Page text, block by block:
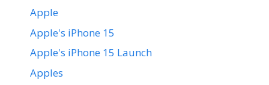
Apple
Apple's iPhone 15
Apple's iPhone 15 Launch
Apples